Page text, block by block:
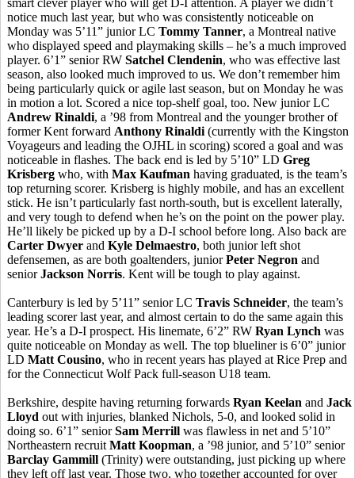
notice much last year, but who was consistently noticeable on
Monday was 5’11” junior LC Tommy Tanner, a Montreal native
who displayed speed and playmaking skills – he’s a much improved
player. 6’1” senior RW Satchel Clendenin, who was effective last
season, also looked much improved to us. We don’t remember him
being particularly quick or agile last season, but on Monday he was
in motion a lot. Scored a nice top-shelf goal, too. New junior LC
Andrew Rinaldi, a ’98 from Montreal and the younger brother of
former Kent forward Anthony Rinaldi (currently with the Kingston
Voyageurs and leading the OJHL in scoring) scored a goal and was
noticeable in flashes. The back end is led by 5’10” LD Greg
Krisberg who, with Max Kaufman having graduated, is the team’s
top returning scorer. Krisberg is highly mobile, and has an excellent
stick. He isn’t particularly fast north-south, but is excellent laterally,
and very tough to defend when he’s on the point on the power play.
He’ll likely be picked up by a D-I school before long. Also back are
Carter Dwyer and Kyle Delmaestro, both junior left shot
defensemen, as are both goaltenders, juniorPeter Negron and
seniorJackson Norris. Kent will be tough to play against.
Canterbury is led by 5’11” senior LC Travis Schneider, the team’s
leading scorer last year, and almost certain to do the same again this
year. He’s a D-I prospect. His linemate, 6’2” RW Ryan Lynch was
quite noticeable on Monday as well. The top bluelineris 6’0” junior
LD Matt Cousino, who in recent years has played at Rice Prep and
for the Connecticut Wolf Pack full-season U18 team.
Berkshire, despite having returning forwards Ryan Keelan and Jack
Lloyd out with injuries, blanked Nichols, 5-0, and looked solid in
doing so. 6’1” seniorSam Merrill was flawless in net and 5’10”
Northeastern recruit Matt Koopman, a ’98 junior, and 5’10” senior
Barclay Gammill (Trinity) were outstanding, just picking up where
they left off last year. Those two, who together accounted for over